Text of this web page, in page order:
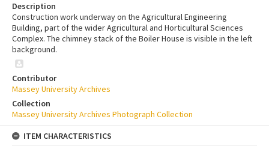
Description
Construction work underway on the Agricultural Engineering
Building, part of the wider Agricultural and Horticultural Sciences
Complex. The chimney stack of the Boiler House is visible in the left
background.
Contributor
Massey University Archives
Collection
Massey University Archives Photograph Collection
ITEM CHARACTERISTICS